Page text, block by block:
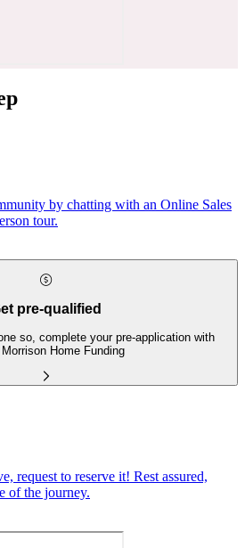
by chatting with an Online Sales
tour.
pre-qualified
so, complete your pre-application with
Home Funding
request to reserve it! Rest assured,
of the journey.